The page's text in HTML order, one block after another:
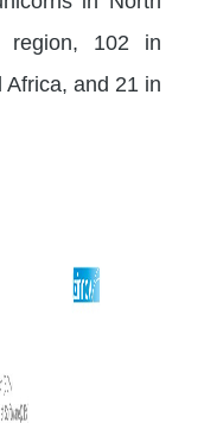
region, 102 in
and 21 in